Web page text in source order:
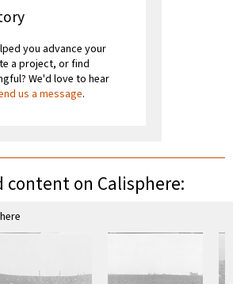
you advance your
a project, or find
We'd love to hear
us a message.
content on Calisphere: